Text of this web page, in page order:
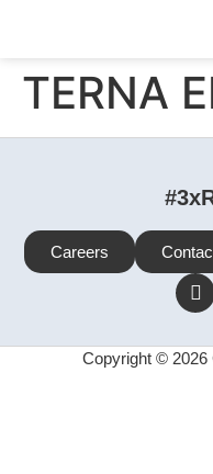
TERNA
Careers
Copyright © 2026